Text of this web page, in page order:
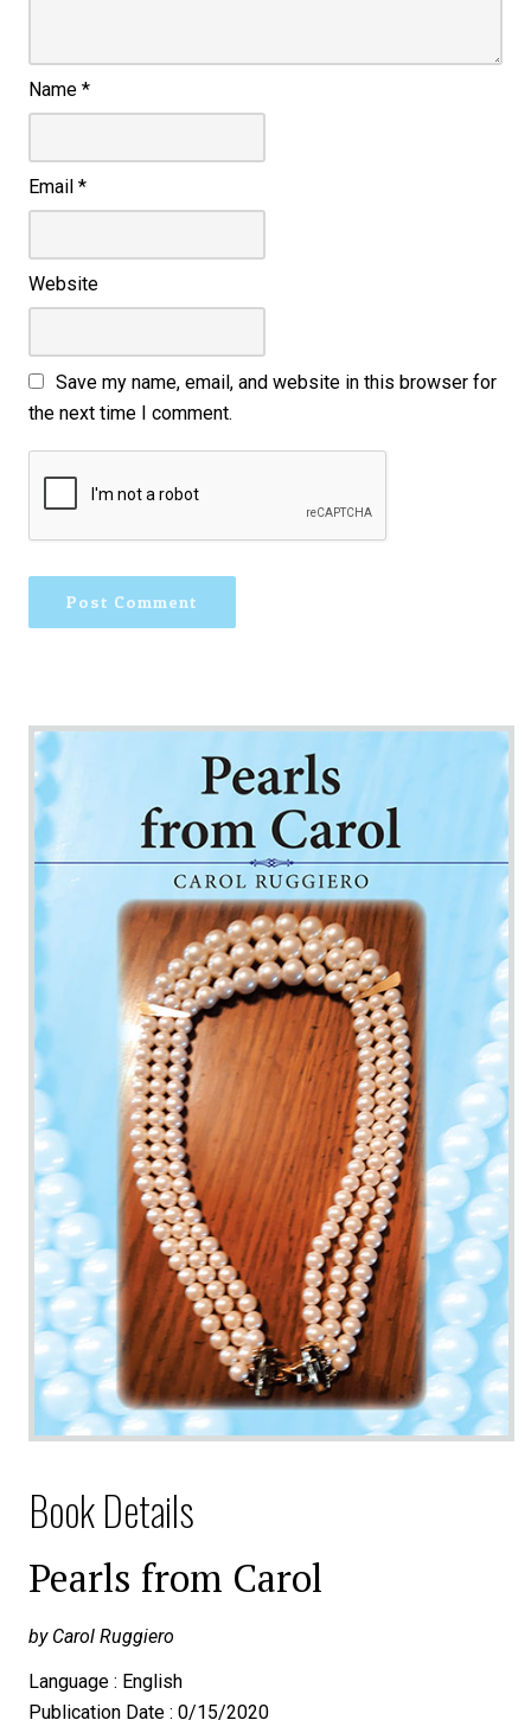
Name *
Email *
Website
Save my name, email, and website in this browser for
the next time I comment.
Book Details
Pearls from Carol
by Carol Ruggiero
Language : English
Publication Date : 0/15/2020